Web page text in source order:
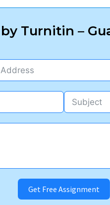
Turnitin –
Get Free Assignment